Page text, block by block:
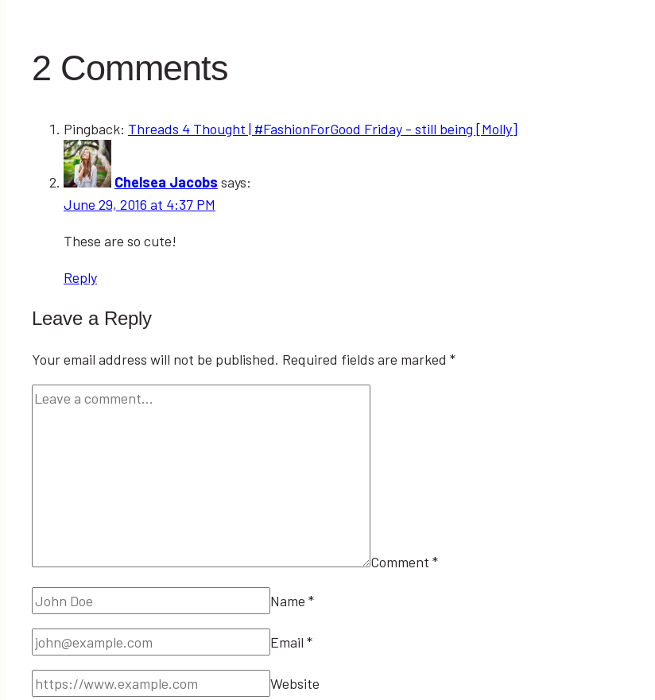
2 Comments
Pingback: Threads 4 Thought | #FashionForGood Friday - still being [Molly]
Chelsea Jacobs says:
June 29, 2016 at 4:37 PM
These are so cute!
Reply
Leave a Reply
Your email address will not be published. Required fields are marked *
Comment *
Name *
Email *
Website